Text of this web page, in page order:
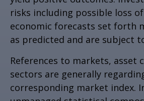
risks including possible loss
economic forecasts set forth
as predicted and are subject
References to markets, asset
sectors are generally
corresponding market index.